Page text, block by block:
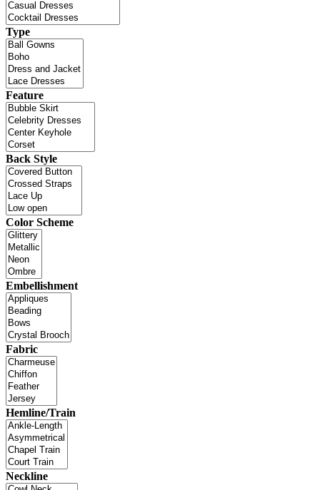
Type
Feature
Back Style
Color Scheme
Embellishment
Fabric
Hemline/Train
Neckline